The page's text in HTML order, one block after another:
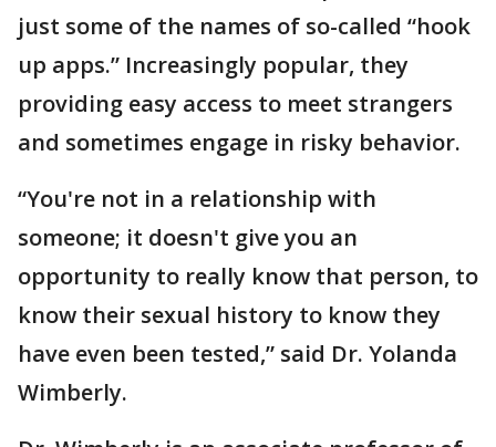
just some of the names of so-called “hook
up apps.” Increasingly popular, they
providing easy access to meet strangers
and sometimes engage in risky behavior.
“You're not in a relationship with
someone; it doesn't give you an
opportunity to really know that person, to
know their sexual history to know they
have even been tested,” said Dr. Yolanda
Wimberly.